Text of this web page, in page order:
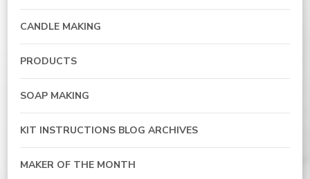
CANDLE MAKING
PRODUCTS
SOAP MAKING
KIT INSTRUCTIONS BLOG ARCHIVES
MAKER OF THE MONTH